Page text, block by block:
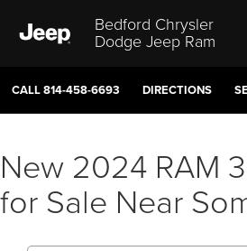
Bedford Chrysler
Dodge Jeep Ram
CALL814-458-6693 DIRECTIONS
New 2024 RAM
for Sale Near